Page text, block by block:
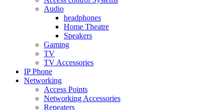
Audio
headphones
Home Theatre
Speakers
Gaming
TV
TV Accessories
IP Phone
Networking
Access Points
Networking Accessories
Repeaters